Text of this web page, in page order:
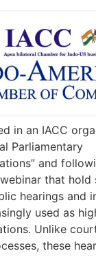
in an IACC
Parliamentary
and
that hold
hearings and
used as
Unlike
these